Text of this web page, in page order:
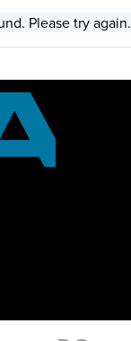
Please try again.